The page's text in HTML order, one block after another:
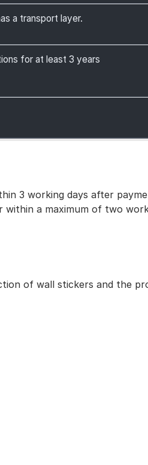
a transport layer.
for at least 3 years
3 working days after
within a maximum of two
of wall stickers and the